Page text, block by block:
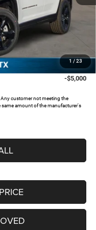
1 / 23
$48,380
-$5,228
-$3,250
$40,127
-$5,000
customer not meeting the
same amount of the manufacturer's